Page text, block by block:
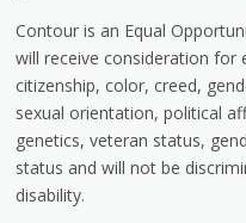
Contour is an Equal
will receive consideration
citizenship, color, creed,
sexual orientation, political
genetics, veteran status,
status and will not be
disability.